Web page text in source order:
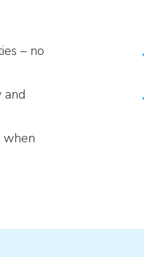
– no
and
when